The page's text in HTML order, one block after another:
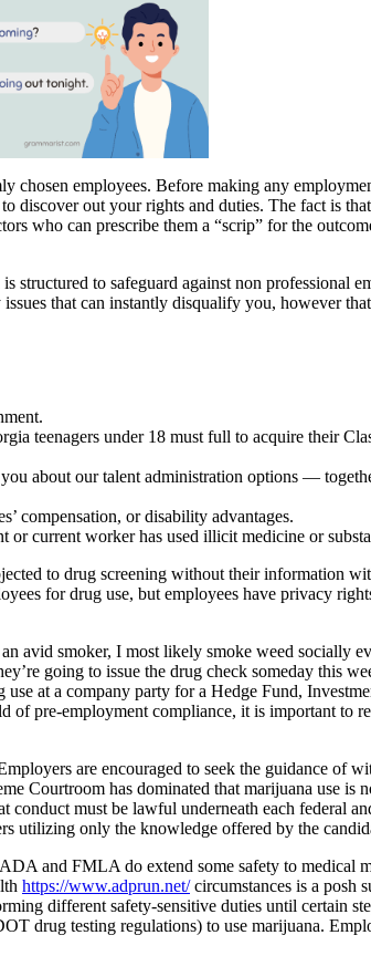
chosen employees. Before making any
discover out your rights and duties. The fact is
who can prescribe them a “scrip” for the
structured to safeguard against non professional
that can instantly disqualify you, however
teenagers under 18 must full to acquire their
about our talent administration options —
compensation, or disability advantages.
current worker has used illicit medicine or
to drug screening without their information
for drug use, but employees have privacy
avid smoker, I most likely smoke weed socially
going to issue the drug check someday this
at a company party for a Hedge Fund,
of pre-employment compliance, it is important to
are encouraged to seek the guidance of
Courtroom has dominated that marijuana use is
must be lawful underneath each federal
utilizing only the knowledge offered by the
and FMLA do extend some safety to medical
https://www.adprun.net/circumstances is a posh
different safety-sensitive duties until certain
drug testing regulations) to use marijuana.